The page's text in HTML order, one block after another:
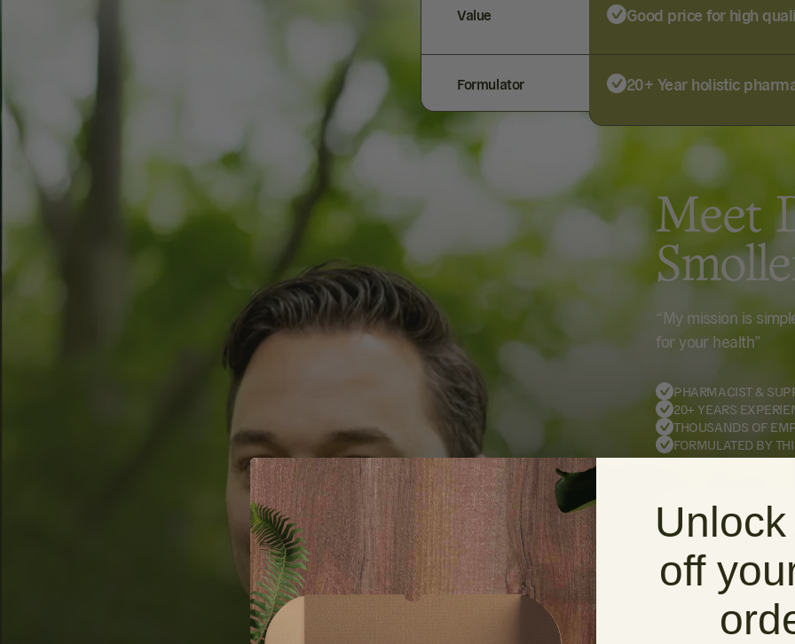
Value Good price for high
Formulator 20+ Year holistic
Meet
“My mission is
for your health”
PHARMACIST &
20+ YEARS
THOUSANDS OF
FORMULATED BY
SEE HOW WE’RE
off